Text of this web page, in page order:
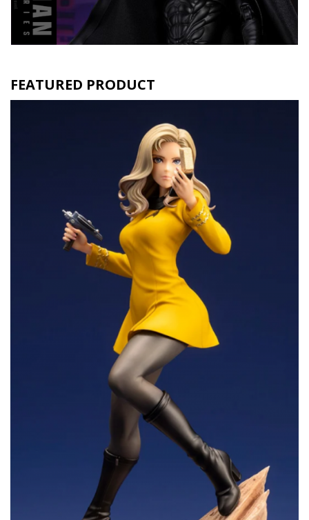
FEATURED PRODUCT